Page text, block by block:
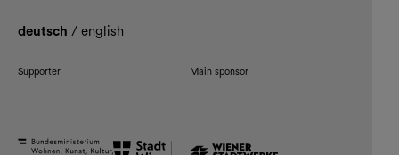
deutsch / english
Supporter Main sponsor